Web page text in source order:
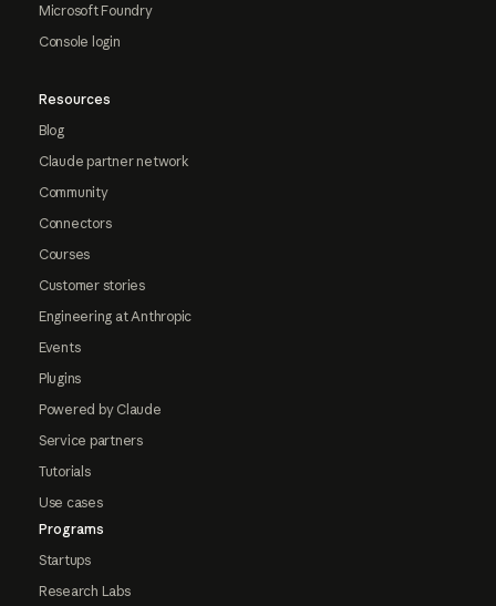
Microsoft Foundry
Console login
Resources
Blog
Claude partner network
Community
Connectors
Courses
Customer stories
Engineering at Anthropic
Events
Plugins
Powered by Claude
Service partners
Tutorials
Use cases
Programs
Startups
Research Labs